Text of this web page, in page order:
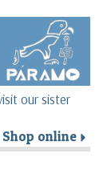
our sister
Shop online r